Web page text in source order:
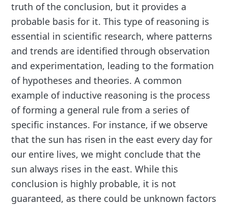
truth of the conclusion, but it provides a
probable basis for it. This type of reasoning is
essential in scientific research, where patterns
and trends are identified through observation
and experimentation, leading to the formation
of hypotheses and theories. A common
example of inductive reasoning is the process
of forming a general rule from a series of
specific instances. For instance, if we observe
that the sun has risen in the east every day for
our entire lives, we might conclude that the
sun always rises in the east. While this
conclusion is highly probable, it is not
guaranteed, as there could be unknown factors